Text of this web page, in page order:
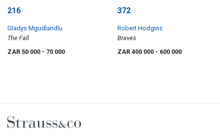
216
Gladys Mgudlandlu
The Fall
ZAR 50 000 - 70 000
372
Robert Hodgins
Braves
ZAR 400 000 - 600 000